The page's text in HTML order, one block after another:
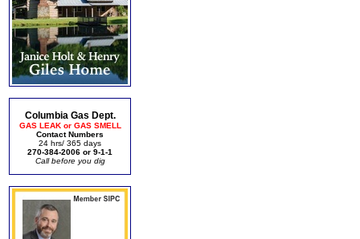
Columbia Gas Dept.
GAS LEAK or GAS SMELL
Contact Numbers
24 hrs/ 365 days
270-384-2006 or 9-1-1
Call before you dig